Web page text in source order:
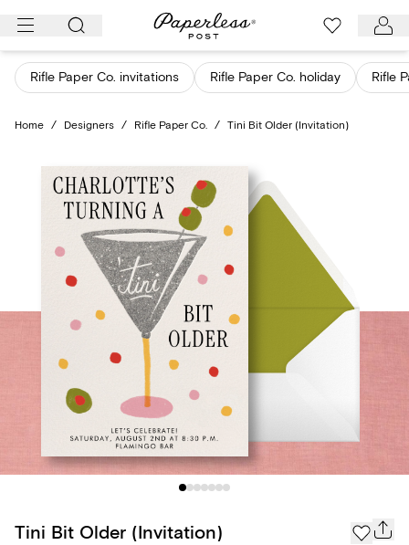
Skip
content
Rifle Paper Co. invitations Rifle Paper Co. holiday Rifle
Home / Designers / Rifle Paper Co. / Tini Bit Older (Invitation)
Tini Bit Older (Invitation)